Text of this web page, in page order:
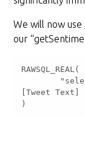
We will now use
our
)